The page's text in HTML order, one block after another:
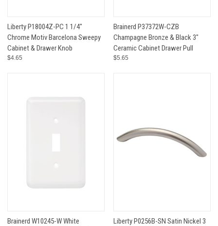
Liberty P18004Z-PC 1 1/4"
Chrome Motiv Barcelona Sweepy
Cabinet & Drawer Knob
$4.65
Brainerd P37372W-CZB
Champagne Bronze & Black 3"
Ceramic Cabinet Drawer Pull
$5.65
Brainerd W10245-W White
Liberty P0256B-SN Satin Nickel 3